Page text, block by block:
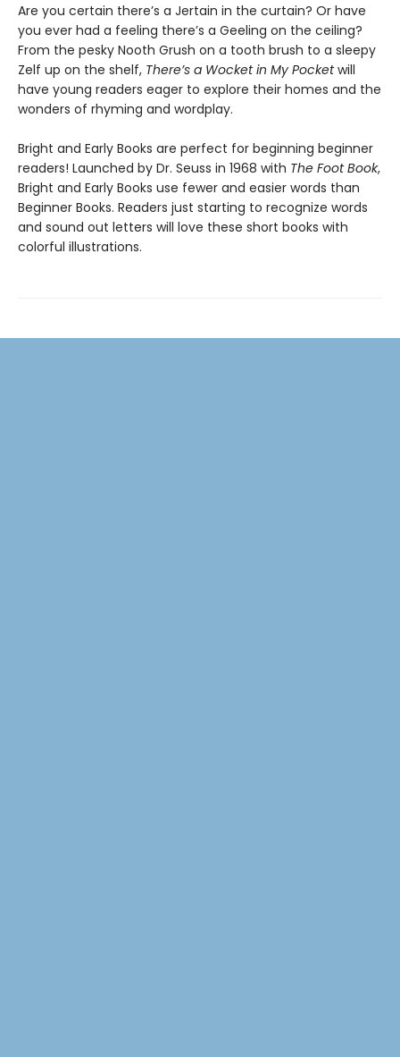
Are you certain there’s a Jertain in the curtain? Or have
you ever had a feeling there’s a Geeling on the ceiling?
From the pesky Nooth Grush on a tooth brush to a sleepy
Zelf up on the shelf, There’s a Wocket in My Pocketwill
have young readers eager to explore their homes and the
wonders of rhyming and wordplay.
Bright and Early Books are perfect for beginning beginner
readers! Launched by Dr. Seuss in 1968 with The Foot Book,
Bright and Early Books use fewer and easier words than
Beginner Books. Readers just starting to recognize words
and sound out letters will love these short books with
colorful illustrations.